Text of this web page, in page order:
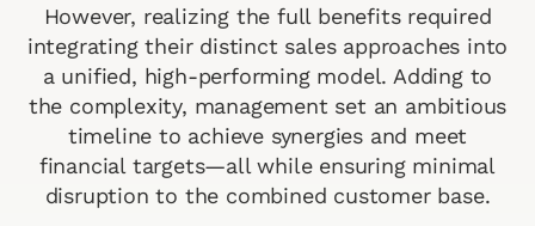
However, realizing the full benefits required
integrating their distinct sales approaches into
a unified, high-performing model. Adding to
the complexity, management set an ambitious
timeline to achieve synergies and meet
financial targets—all while ensuring minimal
disruption to the combined customer base.